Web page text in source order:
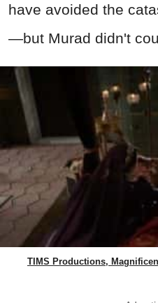
have avoided the
—but Murad didn't
TIMS Productions,